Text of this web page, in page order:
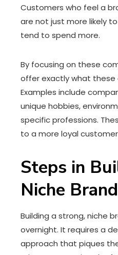
Customers who feel a
are not just more likely
tend to spend more.
By focusing on these
offer exactly what these
Examples include
unique hobbies,
specific professions.
to a more loyal
Steps in
Niche Brand
Building a strong, niche
overnight. It requires a
approach that piques